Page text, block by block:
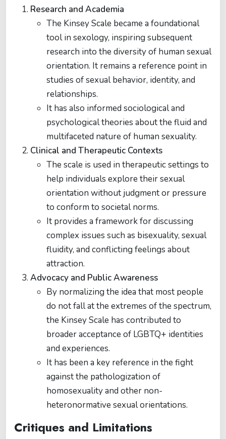
Research and Academia
The Kinsey Scale became a foundational
tool in sexology, inspiring subsequent
research into the diversity of human sexual
orientation. It remains a reference point in
studies of sexual behavior, identity, and
relationships.
It has also informed sociological and
psychological theories about the fluid and
multifaceted nature of human sexuality.
Clinical and Therapeutic Contexts
The scale is used in therapeutic settings to
help individuals explore their sexual
orientation without judgment or pressure
to conform to societal norms.
It provides a framework for discussing
complex issues such as bisexuality, sexual
fluidity, and conflicting feelings about
attraction.
Advocacy and Public Awareness
By normalizing the idea that most people
do not fall at the extremes of the spectrum,
the Kinsey Scale has contributed to
broader acceptance of LGBTQ+ identities
and experiences.
It has been a key reference in the fight
against the pathologization of
homosexuality and other non-
heteronormative sexual orientations.
Critiques and Limitations